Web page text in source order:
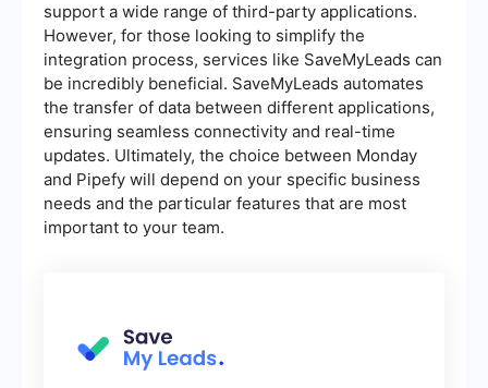
support a wide range of third-party applications.
However, for those looking to simplify the
integration process, services like SaveMyLeads can
be incredibly beneficial. SaveMyLeads automates
the transfer of data between different applications,
ensuring seamless connectivity and real-time
updates. Ultimately, the choice between Monday
and Pipefy will depend on your specific business
needs and the particular features that are most
important to your team.